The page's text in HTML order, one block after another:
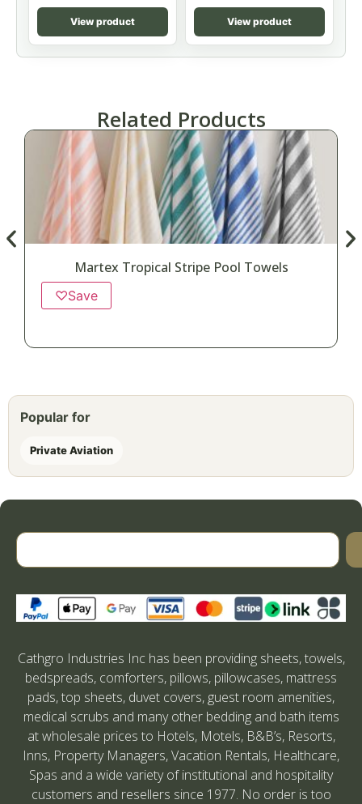
View product View product
Related Products
Martex Tropical Stripe Pool Towels
♡Save
Popular for
Private Aviation
Cathgro Industries Inc has been providing sheets, towels,
bedspreads, comforters, pillows, pillowcases, mattress
pads, top sheets, duvet covers, guest room amenities,
medical scrubs and many other bedding and bath items
at wholesale prices to Hotels, Motels, B&B’s, Resorts,
Inns, Property Managers, Vacation Rentals, Healthcare,
Spas and a wide variety of institutional and hospitality
customers and resellers since 1977. No order is too